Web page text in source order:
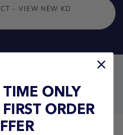
- VIEW NEW KD
brand
TIME ONLY
ORDER